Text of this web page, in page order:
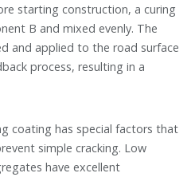
starting construction, a curing
B and mixed evenly. The
and applied to the road surface
process, resulting in a
coating has special factors that
simple cracking. Low
have excellent